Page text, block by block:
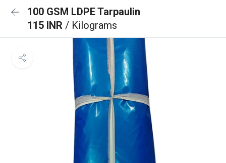
100 GSM LDPE Tarpaulin
115 INR / Kilograms